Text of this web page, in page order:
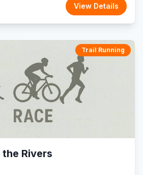
View Details
Trail Running
the Rivers